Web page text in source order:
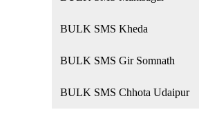
BULK SMS Kheda
BULK SMS Gir Somnath
BULK SMS Chhota Udaipur